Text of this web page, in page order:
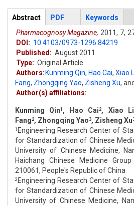
Articles
Abstract (active
tab)
PDF
Keywords
Pharmacognosy Magazine, 2011, 7,
DOI: 10.4103/0973-1296.84219
Published: August 2011
Type: Original Article
Authors: Kunming Qin, Hao Cai, Xiao
Fang, Zhongqing Yao, Zisheng Xu, and
Author(s) affiliations:
Kunming Qin1 , Hao Cai 2, Xiao
Fang 2, Zhongqing Yao3, Zisheng Xu
1 Engineering Research Center of
for Standardization of Chinese
University of Chinese Medicine,
Haichang Chinese Medicine
210061, People's Republic of China
2 Engineering Research Center of
for Standardization of Chinese
University of Chinese Medicine,